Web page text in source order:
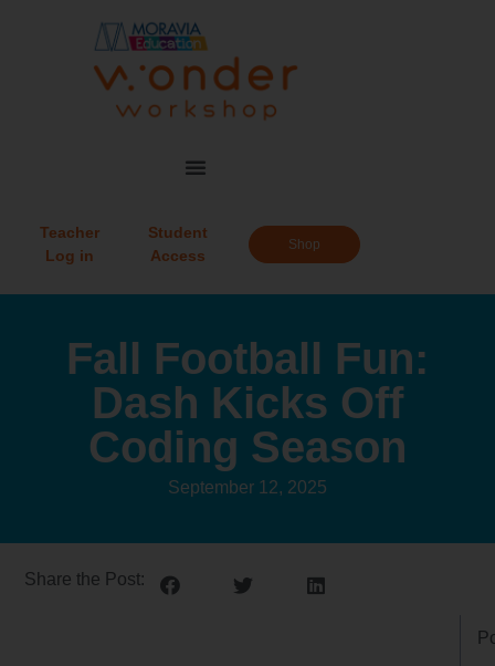
Teacher
Log in
Student
Access
Shop
Fall Football Fun:
Dash Kicks Off
Coding Season
September 12, 2025
Share the Post: